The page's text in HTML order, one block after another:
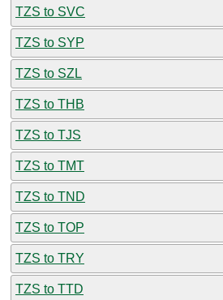
TZS to SVC
TZS to SYP
TZS to SZL
TZS to THB
TZS to TJS
TZS to TMT
TZS to TND
TZS to TOP
TZS to TRY
TZS to TTD